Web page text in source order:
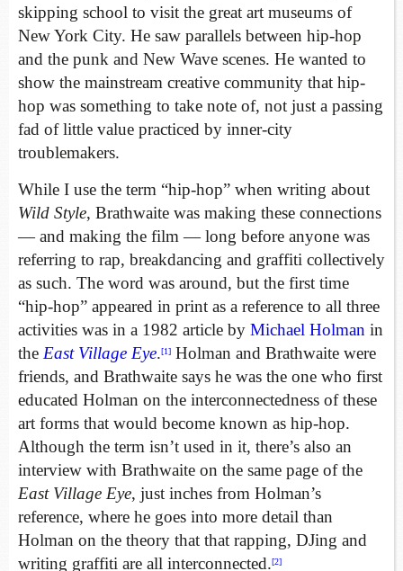
skipping school to visit the great art museums of
New York City. He saw parallels between hip-hop
and the punk and New Wave scenes. He wanted to
show the mainstream creative community that hip-
hop was something to take note of, not just a passing
fad of little value practiced by inner-city
troublemakers.
While I use the term “hip-hop” when writing about
Wild Style, Brathwaite was making these connections
— and making the film — long before anyone was
referring to rap, breakdancing and graffiti collectively
as such. The word was around, but the first time
“hip-hop” appeared in print as a reference to all three
activities was in a 1982 article by Michael Holman in
the East Village Eye.[1] Holman and Brathwaite were
friends, and Brathwaite says he was the one who first
educated Holman on the interconnectedness of these
art forms that would become known as hip-hop.
Although the term isn’t used in it, there’s also an
interview with Brathwaite on the same page of the
East Village Eye, just inches from Holman’s
reference, where he goes into more detail than
Holman on the theory that that rapping, DJing and
writing graffiti are all interconnected.[2]